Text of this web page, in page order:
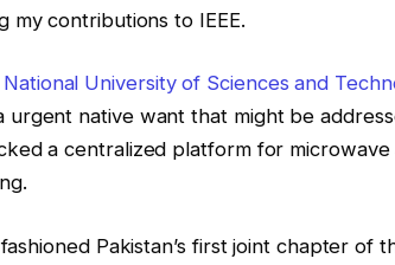
my contributions to IEEE.
National University of Sciences and
native want that might be
a centralized platform for microwave
Pakistan’s first joint chapter of